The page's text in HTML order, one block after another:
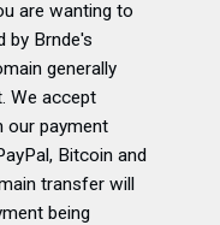
are wanting to
by Brnde's
generally
We accept
our payment
Bitcoin and
transfer will
being